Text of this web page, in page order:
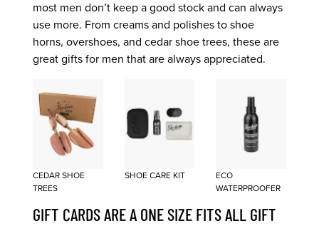
most men don’t keep a good stock and can always
use more. From creams and polishes to shoe
horns, overshoes, and cedar shoe trees, these are
great gifts for men that are always appreciated.
CEDAR SHOE
TREES
SHOE CARE KIT
ECO
WATERPROOFER
GIFT CARDS ARE A ONE SIZE FITS ALL GIFT